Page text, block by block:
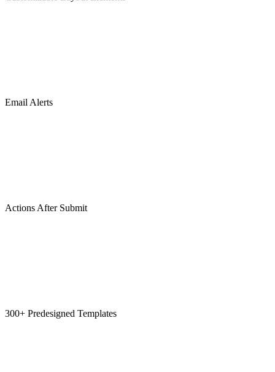
Email Alerts
Actions After Submit
300+ Predesigned Templates